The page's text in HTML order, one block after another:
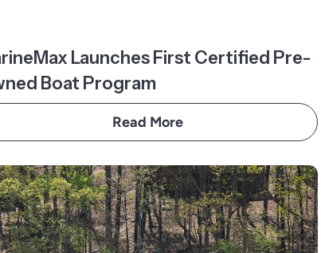
Launches First Certified Pre-
Boat Program
Read More